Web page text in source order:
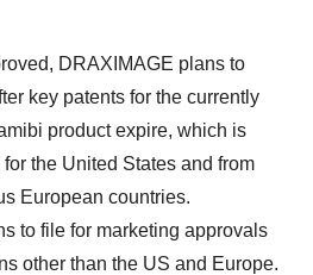
DRAXIMAGE plans to
key patents for the currently
product expire, which is
the United States and from
European countries.
to file for marketing approvals
other than the US and Europe.